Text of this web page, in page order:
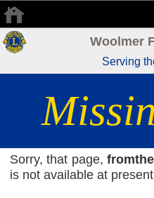
Woolmer
Serving
Sorry, that page,
is not available at